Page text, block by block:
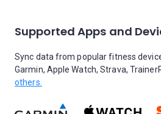
Supported Apps and
Sync data from popular fitness
Garmin, Apple Watch, Strava,
others.